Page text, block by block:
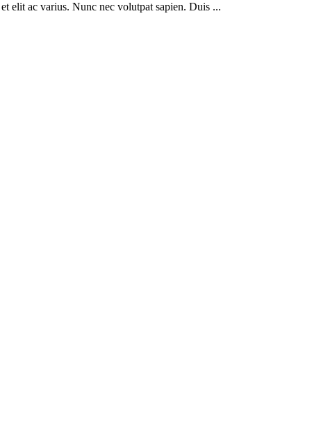
elit ac varius. Nunc nec volutpat sapien. Duis ...